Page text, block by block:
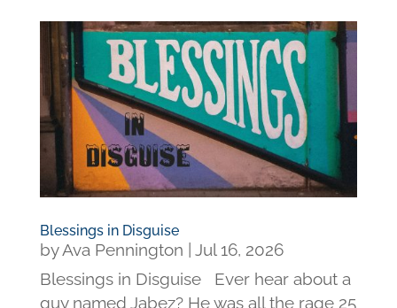
Blessings in Disguise
byAva Pennington
Jul 16, 2026
Blessings in Disguise Ever hear about a
guy named Jabez? He was all the rage 25